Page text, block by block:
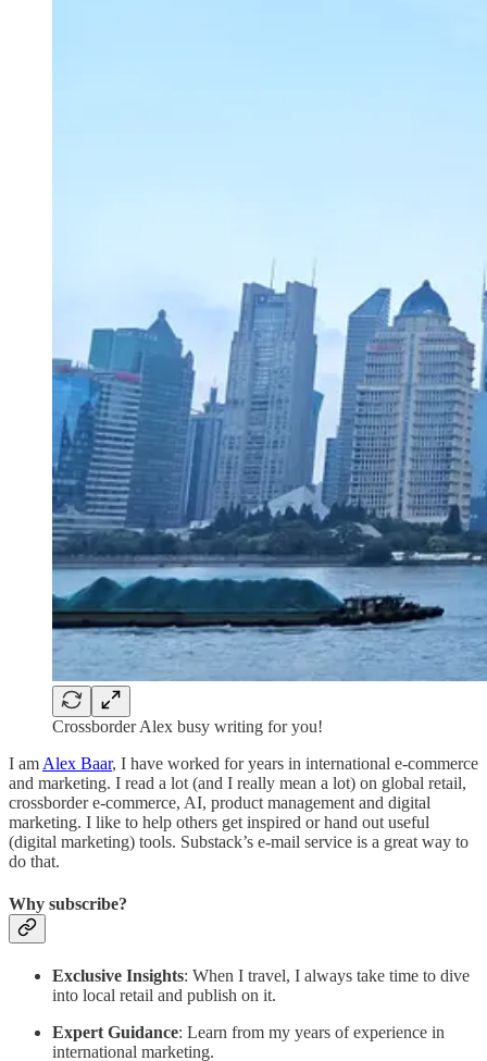
Crossborder Alex busy writing for you!
I am Alex Baar, I have worked for years in international e-commerce
and marketing. I read a lot (and I really mean a lot) on global retail,
crossborder e-commerce, AI, product management and digital
marketing. I like to help others get inspired or hand out useful
(digital marketing) tools. Substack’s e-mail service is a great way to
do that.
Why subscribe?
Exclusive Insights: When I travel, I always take time to dive
into local retail and publish on it.
Expert Guidance: Learn from my years of experience in
international marketing.